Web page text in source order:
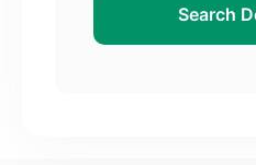
Search